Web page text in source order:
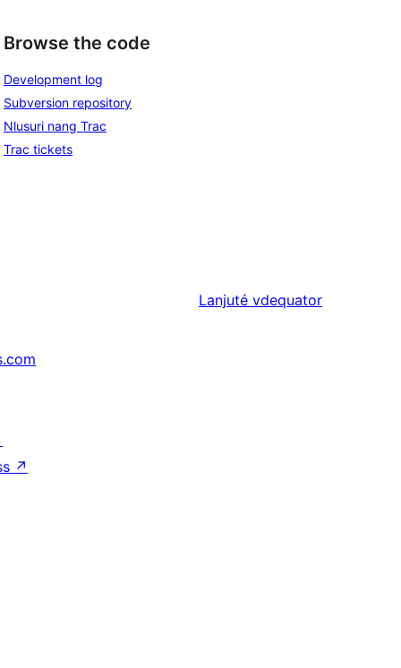
Browse the code
Development log
Subversion repository
Nlusuri nang Trac
Trac tickets
Lanjuté vdequator
↗